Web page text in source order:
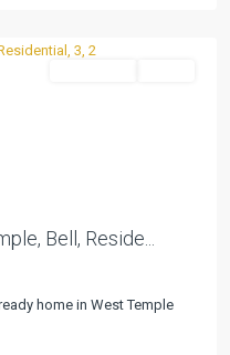
Bell, Reside...
home in West Temple